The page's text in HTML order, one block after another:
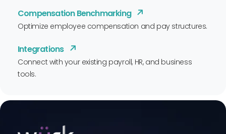
Compensation Benchmarking
Optimize employee compensation and pay structures.
Integrations
Connect with your existing payroll, HR, and business
tools.